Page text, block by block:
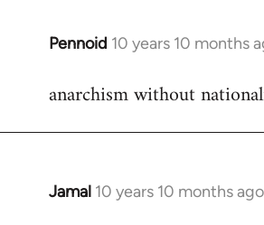
Pennoid 10 years 10 months
In
to
anarchism without
Jamal 10 years 10 months ago
In